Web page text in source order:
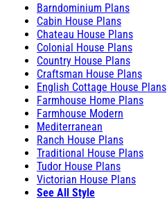
Barndominium Plans
Cabin House Plans
Chateau House Plans
Colonial House Plans
Country House Plans
Craftsman House Plans
English Cottage House Plans
Farmhouse Home Plans
Farmhouse Modern
Mediterranean
Ranch House Plans
Traditional House Plans
Tudor House Plans
Victorian House Plans
See All Style